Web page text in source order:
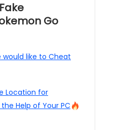
Go
would like to Cheat
Location for
Help of Your PC